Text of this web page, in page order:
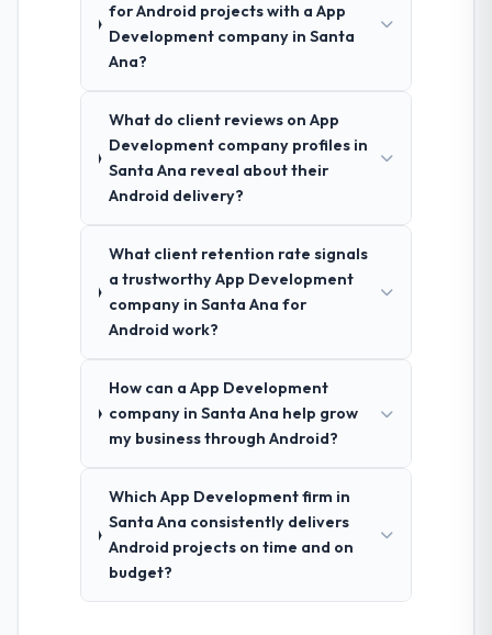
for Android projects with a App
Development company in Santa
Ana?
What do client reviews on App
Development company profiles in
Santa Ana reveal about their
Android delivery?
What client retention rate signals
a trustworthy App Development
company in Santa Ana for
Android work?
How can a App Development
company in Santa Ana help grow
my business through Android?
Which App Development firm in
Santa Ana consistently delivers
Android projects on time and on
budget?